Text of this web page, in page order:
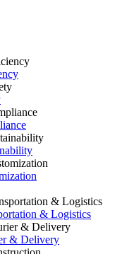
& Logistics
& Delivery